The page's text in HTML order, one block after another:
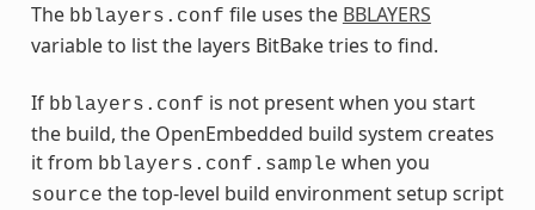
The bblayers.conf file uses the BBLAYERS
variable to list the layers BitBake tries to find.
If bblayers.conf is not present when you start
the build, the OpenEmbedded build system creates
it from bblayers.conf.sample when you
source the top-level build environment setup script